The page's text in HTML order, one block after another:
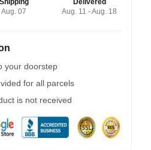
Aug. 07
Aug. 11 - Aug. 18
your doorstep
for all parcels
is not received